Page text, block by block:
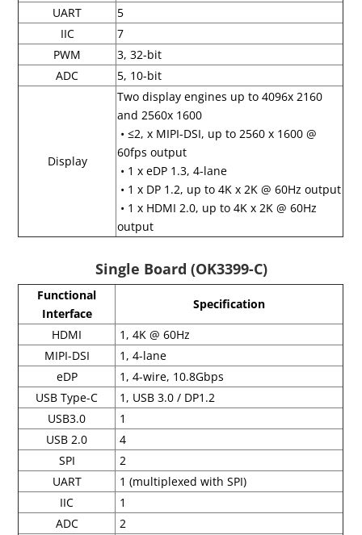
UART
5
IIC
7
PWM
3, 32-bit
ADC
5, 10-bit
Display
Two display engines up to 4096x 2160
and 2560x 1600
• ≤2, x MIPI-DSI, up to 2560 x 1600 @
60fps output
• 1 x eDP 1.3, 4-lane
• 1 x DP 1.2, up to 4K x 2K @ 60Hz output
• 1 x HDMI 2.0, up to 4K x 2K @ 60Hz
output
Single Board (OK3399-C)
Functional
Interface
Specification
HDMI
1, 4K @ 60Hz
MIPI-DSI
1, 4-lane
eDP
1, 4-wire, 10.8Gbps
USB Type-C
1, USB 3.0 / DP1.2
USB3.0
1
USB 2.0
4
SPI
2
UART
1 (multiplexed with SPI)
IIC
1
ADC
2